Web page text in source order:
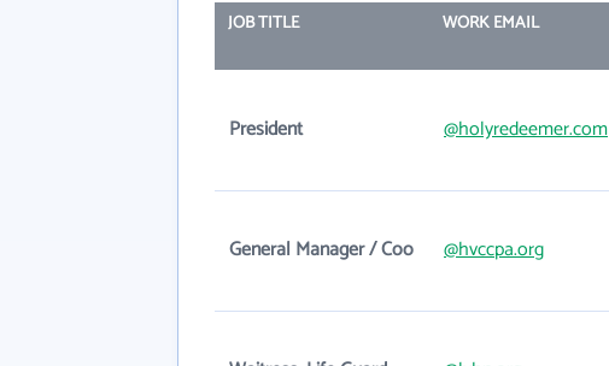
JOB TITLE WORK EMAIL
President @holyredeemer.com
General Manager / Coo @hvccpa.org